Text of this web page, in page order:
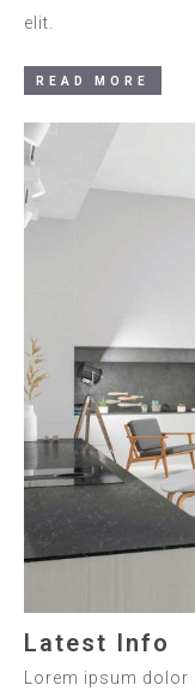
elit.
READ MORE
Latest Info
Lorem ipsum